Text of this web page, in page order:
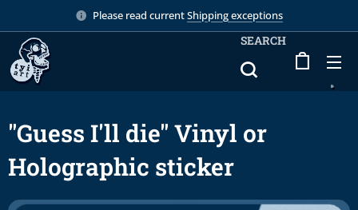
Please read currentShipping exceptions
SEARCH
"Guess I'll die" Vinyl or
Holographic sticker